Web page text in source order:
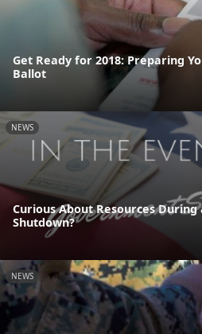
Get Ready for 2018: Preparing
Ballot
NEWS
Curious About Resources
Shutdown?
NEWS